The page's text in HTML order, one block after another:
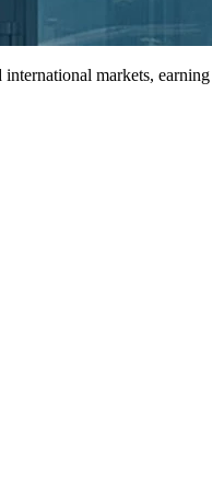
markets,